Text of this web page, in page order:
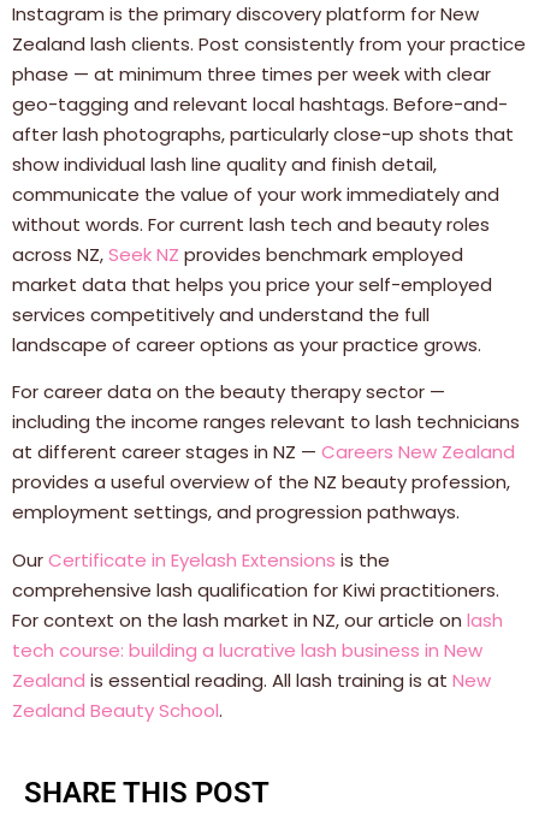
Instagram is the primary discovery platform for New
Zealand lash clients. Post consistently from your practice
phase — at minimum three times per week with clear
geo-tagging and relevant local hashtags. Before-and-
after lash photographs, particularly close-up shots that
show individual lash line quality and finish detail,
communicate the value of your work immediately and
without words. For current lash tech and beauty roles
across NZ,Seek NZ provides benchmark employed
market data that helps you price your self-employed
services competitively and understand the full
landscape of career options as your practice grows.
For career data on the beauty therapy sector —
including the income ranges relevant to lash technicians
at different career stages in NZ — Careers New Zealand
provides a useful overview of the NZ beauty profession,
employment settings, and progression pathways.
OurCertificate in Eyelash Extensions is the
comprehensive lash qualification for Kiwi practitioners.
For context on the lash market in NZ, our article on lash
tech course: building a lucrative lash business in New
Zealand is essential reading. All lash training is at New
Zealand Beauty School.
SHARE THIS POST